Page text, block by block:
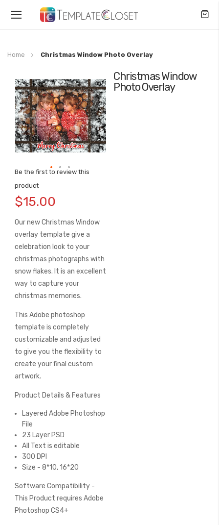
Toggle
Home Christmas Window Photo Overlay
Christmas Window
Photo Overlay
Be the first to review this
product
$15.00
Our new Christmas Window
overlay template give a
celebration look to your
christmas photographs with
snow flakes. It is an excellent
way to capture your
christmas memories.
This Adobe photoshop
template is completely
customizable and adjusted
to give you the flexibility to
create your final custom
artwork.
Product Details & Features
Layered Adobe Photoshop
File
23 Layer PSD
All Text is editable
300 DPI
Size - 8*10, 16*20
Software Compatibility -
This Product requires Adobe
Photoshop CS4+
to
the
end
of
the
images
gallery
to
the
of
the
images
gallery